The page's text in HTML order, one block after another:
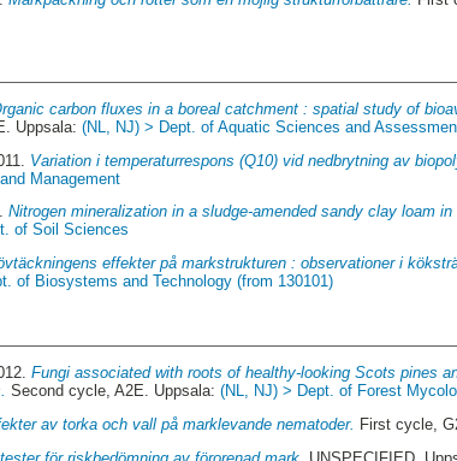
carbon fluxes in a boreal catchment : spatial study of
Uppsala:(NL, NJ) > Dept. of Aquatic Sciences and
Variation i temperaturrespons (Q10) vid nedbrytning av
Management
Nitrogen mineralization in a sludge-amended sandy clay loam in
of Soil Sciences
effekter på markstrukturen : observationer i
of Biosystems and Technology (from 130101)
Fungi associated with roots of healthy-looking Scots pines
Second cycle, A2E. Uppsala:(NL, NJ) > Dept. of Forest
av torka och vall på marklevande nematoder. First cycle,